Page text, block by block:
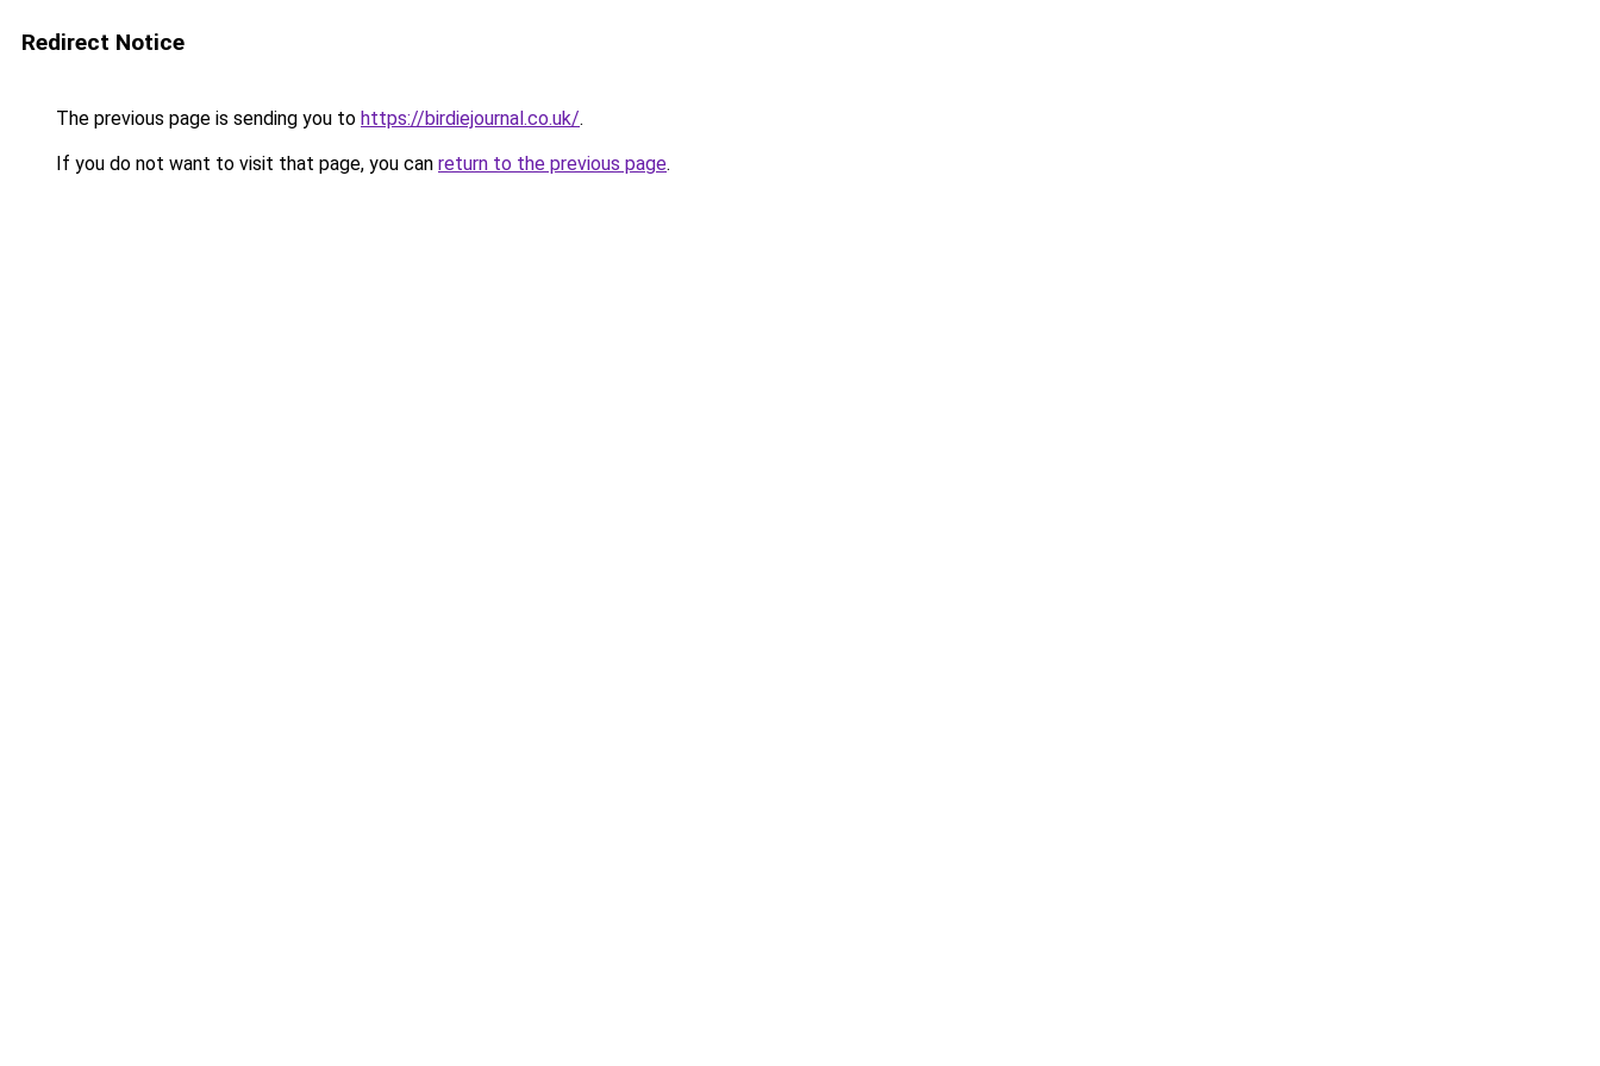
Redirect Notice
The previous page is sending you to https://birdiejournal.co.uk/.
If you do not want to visit that page, you can return to the previous page.